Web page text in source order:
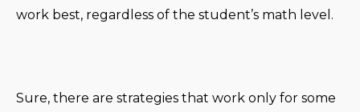
work best, regardless of the student’s math level.
Sure, there are strategies that work only for some